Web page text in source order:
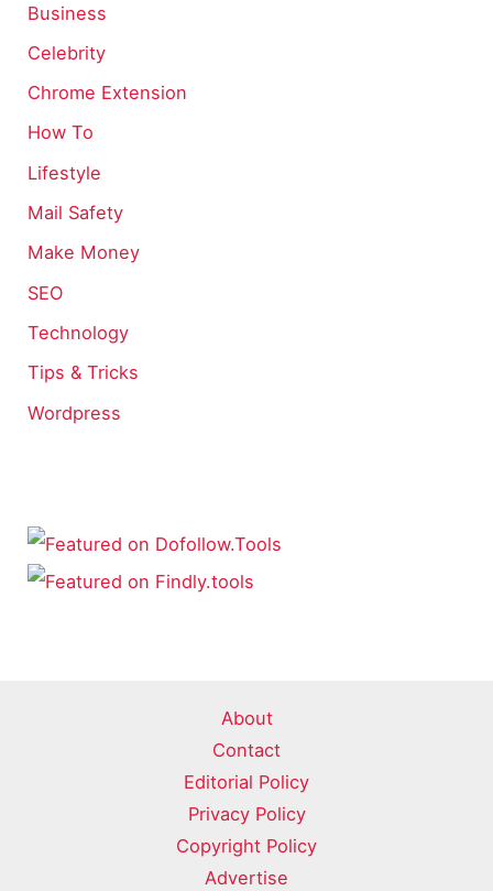
Business
Celebrity
Chrome Extension
How To
Lifestyle
Mail Safety
Make Money
SEO
Technology
Tips & Tricks
Wordpress
About
Contact
Editorial Policy
Privacy Policy
Copyright Policy
Advertise